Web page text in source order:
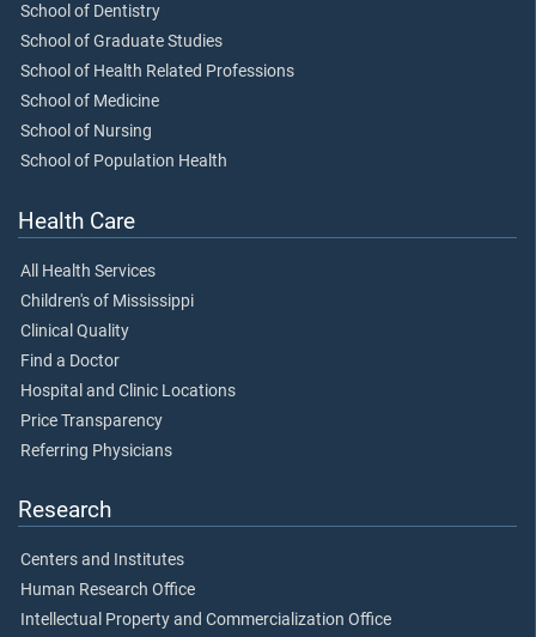
School of Dentistry
School of Graduate Studies
School of Health Related Professions
School of Medicine
School of Nursing
School of Population Health
Health Care
All Health Services
Children's of Mississippi
Clinical Quality
Find a Doctor
Hospital and Clinic Locations
Price Transparency
Referring Physicians
Research
Centers and Institutes
Human Research Office
Intellectual Property and Commercialization Office